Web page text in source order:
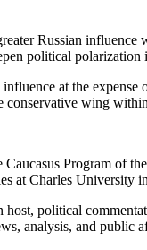
Russian
political polarization
at the
conservative wing
Program of
at Charles University
political
analysis, and public